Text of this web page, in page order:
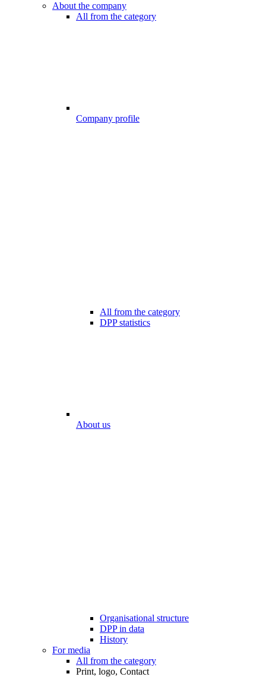
About the company
All from the category
Company profile
All from the category
DPP statistics
About us
Organisational structure
DPP in data
History
For media
All from the category
Print, logo, Contact